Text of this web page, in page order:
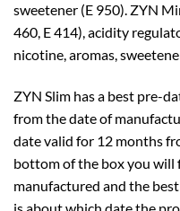
sweetener (E 950). ZYN
460, E 414), acidity
nicotine, aromas,
ZYN Slim has a best pre-
from the date of
date valid for 12 months
bottom of the box you will
manufactured and the